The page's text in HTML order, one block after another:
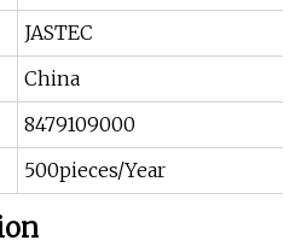
JASTEC
China
8479109000
500pieces/Year